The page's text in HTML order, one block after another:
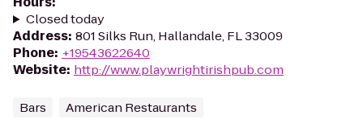
Closed today
Address: 801 Silks Run, Hallandale, FL 33009
Phone: +19543622640
Website: http://www.playwrightirishpub.com
Bars American Restaurants